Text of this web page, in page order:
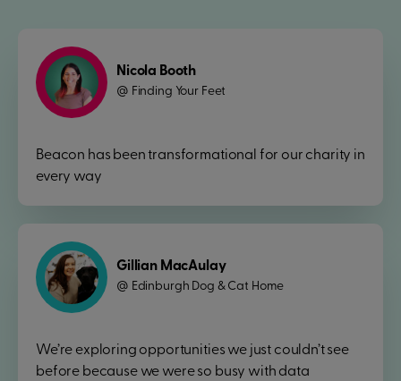
Nicola Booth
@ Finding Your Feet
Beacon has been transformational for our charity in
every way
Gillian MacAulay
@ Edinburgh Dog & Cat Home
We’re exploring opportunities we just couldn’t see
before because we were so busy with data